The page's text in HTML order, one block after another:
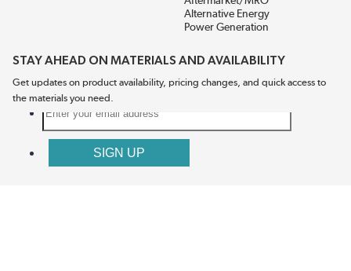
Alternative Energy
Power Generation
STAY AHEAD ON MATERIALS AND AVAILABILITY
Get updates on product availability, pricing changes, and quick access to
the materials you need.